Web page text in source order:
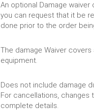
An optional Damage
you can request that it be
done prior to the order
The damage Waiver
equipment.
Does not include damage
For cancellations,
complete details.